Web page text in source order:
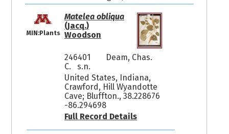
MIN:Plants
Matelea obliqua
(Jacq.)
Woodson
246401
Deam, Chas.
C. s.n.
United States, Indiana,
Crawford, Hill Wyandotte
Cave; Bluffton., 38.228676
-86.294698
Full Record Details